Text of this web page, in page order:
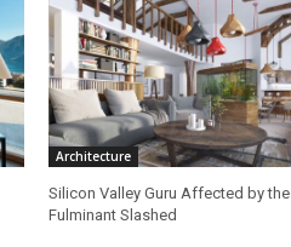
Architecture
Silicon Valley Guru Affected by the
Fulminant Slashed